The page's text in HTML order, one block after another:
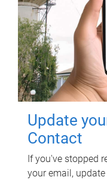
Update
Contact
If you've stopped
your email,